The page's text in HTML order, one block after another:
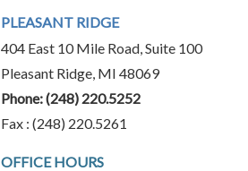
PLEASANT RIDGE
404 East 10 Mile Road, Suite 100
Pleasant Ridge, MI 48069
Phone:(248) 220.5252
Fax : (248) 220.5261
OFFICE HOURS